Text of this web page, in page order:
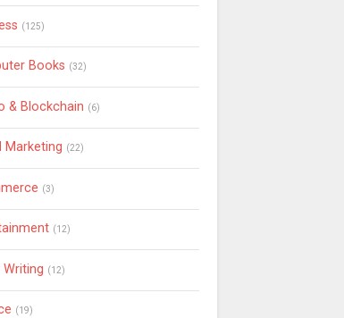
(125)
Books (32)
& Blockchain (6)
Marketing (22)
(3)
(12)
Writing (12)
(19)